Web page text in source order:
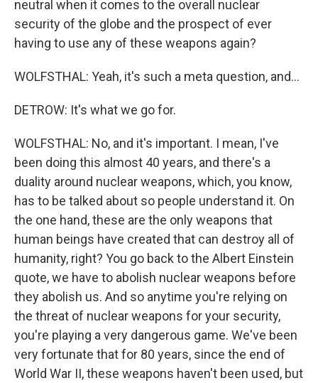
neutral when it comes to the overall nuclear
security of the globe and the prospect of ever
having to use any of these weapons again?
WOLFSTHAL: Yeah, it's such a meta question, and...
DETROW: It's what we go for.
WOLFSTHAL: No, and it's important. I mean, I've
been doing this almost 40 years, and there's a
duality around nuclear weapons, which, you know,
has to be talked about so people understand it. On
the one hand, these are the only weapons that
human beings have created that can destroy all of
humanity, right? You go back to the Albert Einstein
quote, we have to abolish nuclear weapons before
they abolish us. And so anytime you're relying on
the threat of nuclear weapons for your security,
you're playing a very dangerous game. We've been
very fortunate that for 80 years, since the end of
World War II, these weapons haven't been used, but